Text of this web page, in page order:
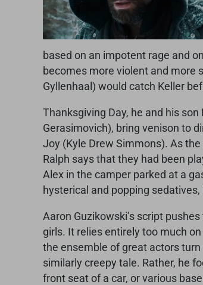
based on an impotent rage and
becomes more violent and more
Gyllenhaal) would catch Keller
Thanksgiving Day, he and his
Gerasimovich), bring venison to
Joy (Kyle Drew Simmons). As
Ralph says that they had been
Alex in the camper parked at a
hysterical and popping
Aaron Guzikowski’s script
girls. It relies entirely too much
the ensemble of great actors
similarly creepy tale. Rather, he
front seat of a car, or various